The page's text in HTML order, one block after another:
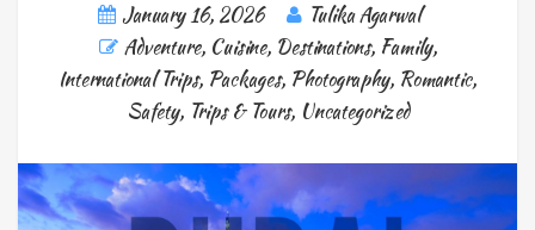
January 16, 2026
Tulika Agarwal
Adventure, Cuisine, Destinations, Family,
International Trips, Packages, Photography, Romantic,
Safety, Trips & Tours, Uncategorized